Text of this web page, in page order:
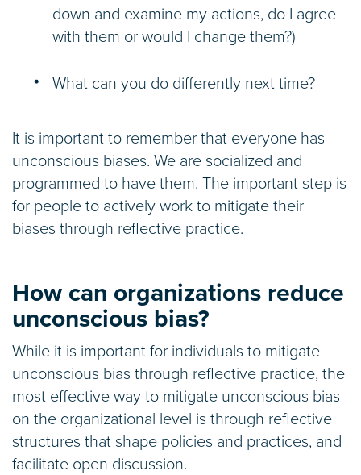
down and examine my actions, do I agree
with them or would I change them?)
What can you do differently next time?
It is important to remember that everyone has
unconscious biases. We are socialized and
programmed to have them. The important step is
for people to actively work to mitigate their
biases through reflective practice.
How can organizations reduce
unconscious bias?
While it is important for individuals to mitigate
unconscious bias through reflective practice, the
most effective way to mitigate unconscious bias
on the organizational level is through reflective
structures that shape policies and practices, and
facilitate open discussion.